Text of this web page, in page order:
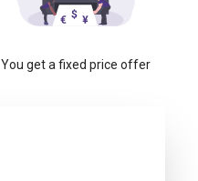
You get a fixed price offer